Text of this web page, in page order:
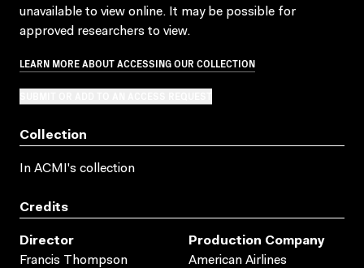
unavailable to view online. It may be possible for
approved researchers to view.
LEARN MORE ABOUT ACCESSING OUR COLLECTION
Collection
In ACMI's collection
Credits
Director
Francis Thompson
Production Company
American Airlines